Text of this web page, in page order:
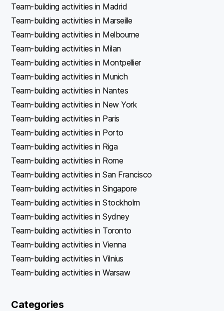
Team-building activities in Madrid
Team-building activities in Marseille
Team-building activities in Melbourne
Team-building activities in Milan
Team-building activities in Montpellier
Team-building activities in Munich
Team-building activities in Nantes
Team-building activities in New York
Team-building activities in Paris
Team-building activities in Porto
Team-building activities in Riga
Team-building activities in Rome
Team-building activities in San Francisco
Team-building activities in Singapore
Team-building activities in Stockholm
Team-building activities in Sydney
Team-building activities in Toronto
Team-building activities in Vienna
Team-building activities in Vilnius
Team-building activities in Warsaw
Categories